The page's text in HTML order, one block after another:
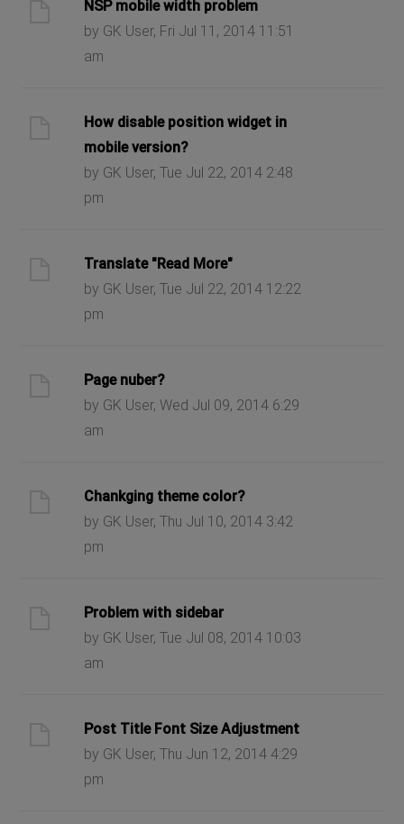
NSP mobile width problem
by GK User, Fri Jul 11, 2014 11:51
am
How disable position widget in
mobile version?
by GK User, Tue Jul 22, 2014 2:48
pm
Translate "Read More"
by GK User, Tue Jul 22, 2014 12:22
pm
Page nuber?
by GK User, Wed Jul 09, 2014 6:29
am
Chankging theme color?
by GK User, Thu Jul 10, 2014 3:42
pm
Problem with sidebar
by GK User, Tue Jul 08, 2014 10:03
am
Post Title Font Size Adjustment
by GK User, Thu Jun 12, 2014 4:29
pm